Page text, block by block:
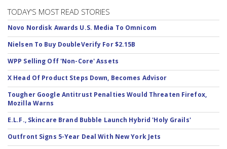
TODAY'S MOST READ STORIES
Novo Nordisk Awards U.S. Media To Omnicom
Nielsen To Buy DoubleVerify For $2.15B
WPP Selling Off 'Non-Core' Assets
X Head Of Product Steps Down, Becomes Advisor
Tougher Google Antitrust Penalties Would Threaten Firefox,
Mozilla Warns
E.L.F., Skincare Brand Bubble Launch Hybrid 'Holy Grails'
Outfront Signs 5-Year Deal With New York Jets